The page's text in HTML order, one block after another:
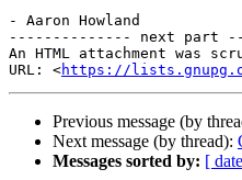
- Aaron Howland
-------------- next part
An HTML attachment was
URL: <https://
Previous message (by
Next message (by thread):
Messages sorted by: [